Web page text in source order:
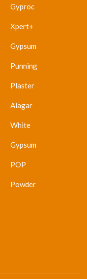
Gyproc
Xpert+
Gypsum
Punning
Plaster
Alagar
White
Gypsum
POP
Powder